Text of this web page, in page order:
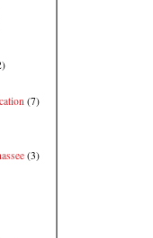
(7)
(3)